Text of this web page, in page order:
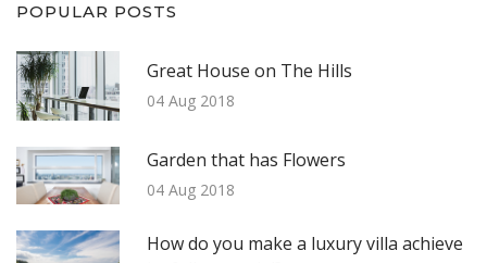
POPULAR POSTS
Great House on The Hills
04 Aug 2018
Garden that has Flowers
04 Aug 2018
How do you make a luxury villa achieve